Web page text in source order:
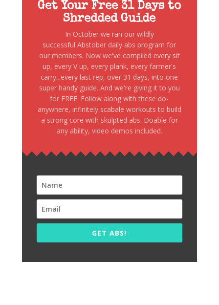
Get Your Free 31 Days to
Shredded Guide
In October we ran our wildly
successful Abstober daily abs program for
our members. Now we've compiled every sit
up, every V up, every plank, every farmer's
carry...every last rep, over 31 days, into one
super handy guide. And we're giving it to you
for FREE. Follow along with these do-
anywhere, infinitely scabale workouts to build
a strong core with skulpted abs. Doable for
any ability, video demos included.
GET ABS!